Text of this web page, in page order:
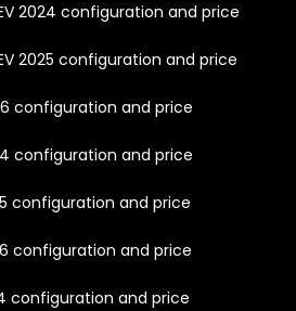
2024 configuration and price
2025 configuration and price
configuration and price
configuration and price
configuration and price
configuration and price
configuration and price